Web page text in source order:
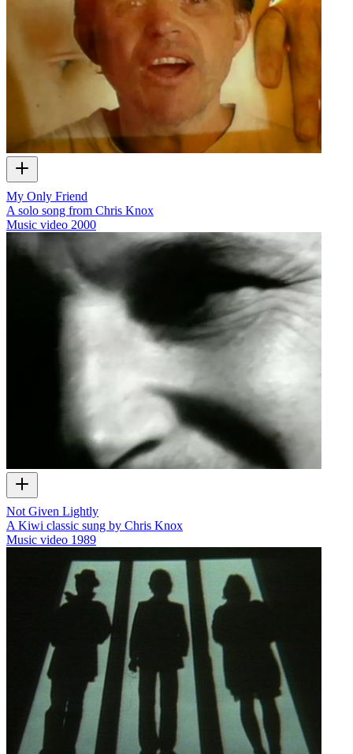
My Only Friend
A solo song from Chris Knox
Music video 2000
Not Given Lightly
A Kiwi classic sung by Chris Knox
Music video 1989